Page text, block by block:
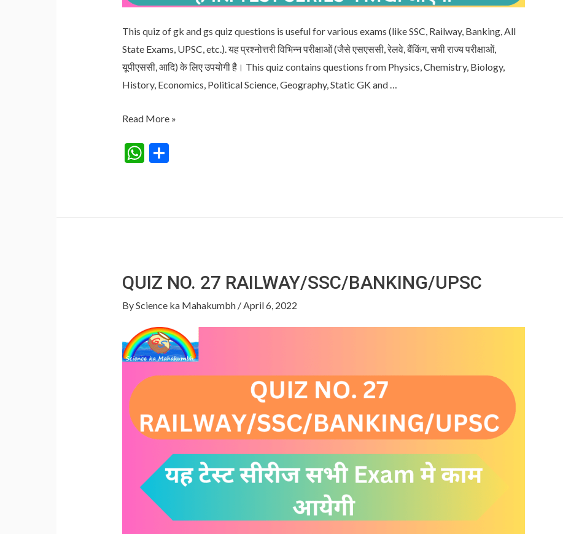
This quiz of gk and gs quiz questions is useful for various exams (like SSC, Railway, Banking, All
State Exams, UPSC, etc.). यह प्रश्नोत्तरी विभिन्न परीक्षाओं (जैसे एसएससी, रेलवे, बैंकिंग, सभी राज्य परीक्षाओं,
यूपीएससी, आदि) के लिए उपयोगी है। This quiz contains questions from Physics, Chemistry, Biology,
History, Economics, Political Science, Geography, Static GK and …
QUIZ
29
Read More »
W
s
p
S
e
QUIZ NO. 27 RAILWAY/SSC/BANKING/UPSC
ByScience ka Mahakumbh /April 6, 2022